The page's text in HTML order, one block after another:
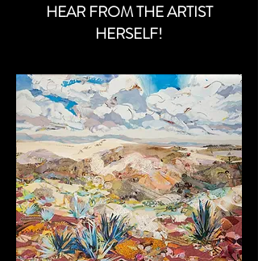
HEAR FROM THE ARTIST
HERSELF!